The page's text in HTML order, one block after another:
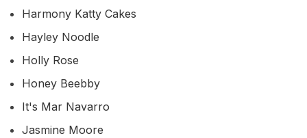
Harmony Katty Cakes
Hayley Noodle
Holly Rose
Honey Beebby
It's Mar Navarro
Jasmine Moore